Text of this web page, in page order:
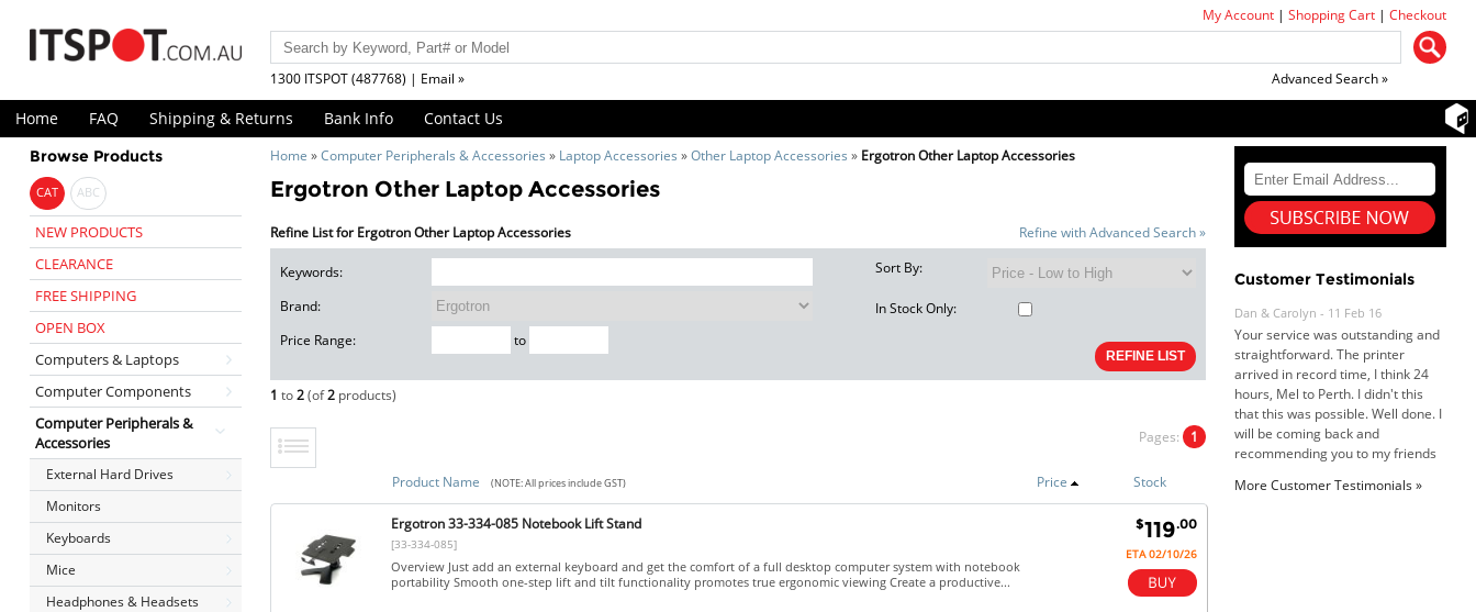
My Account |Shopping Cart |Checkout
1300 ITSPOT (487768) | Email » Advanced Search »
Home FAQ Shipping & Returns Bank Info Contact Us
Browse Products
CAT ABC
NEW PRODUCTS
CLEARANCE
FREE SHIPPING
OPEN BOX
Computers & Laptops
Computer Components
Computer Peripherals &
Accessories
External Hard Drives
Monitors
Keyboards
Mice
Headphones & Headsets
Home »Computer Peripherals & Accessories » Laptop Accessories »Other Laptop Accessories » Ergotron Other Laptop Accessories
Ergotron Other Laptop Accessories
Refine List for Ergotron Other Laptop Accessories Refine with Advanced Search »
Keywords:
Brand:
Price Range:
to
Sort By:
In Stock Only:
1 to2(of2 products)
Pages: 1
Product Name (NOTE: All prices include GST) Price Stock
Ergotron 33-334-085 Notebook Lift Stand
[33-334-085]
Overview Just add an external keyboard and get the comfort of a full desktop computer system with notebook
portability Smooth one-step lift and tilt functionality promotes true ergonomic viewing Create a productive...
$119.00
ETA 02/10/26
Customer Testimonials
Dan & Carolyn - 11 Feb 16
straightforward. The printer
arrived in record time, I think 24
hours, Mel to Perth. I didn't this
that this was possible. Well done. I
will be coming back and
recommending you to my friends
and family.
Roy K. - 10 Mar 16
Goods received with 100%
satisfaction.
Will do businesses with you guys in
More Customer Testimonials »